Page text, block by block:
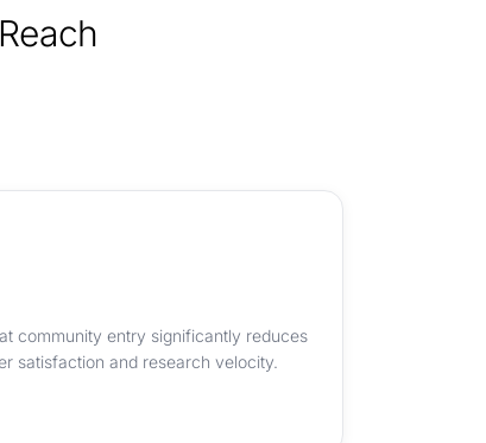
community entry significantly reduces
satisfaction and research velocity.